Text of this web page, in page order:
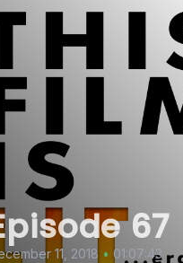
67
11, 2018 • 01:07:43